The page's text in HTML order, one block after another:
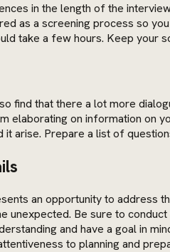
in the length of the
as a screening process so
take a few hours. Keep your
find that there a lot more
elaborating on information on
arise. Prepare a list of
an opportunity to address
unexpected. Be sure to
and have a goal in
to planning and